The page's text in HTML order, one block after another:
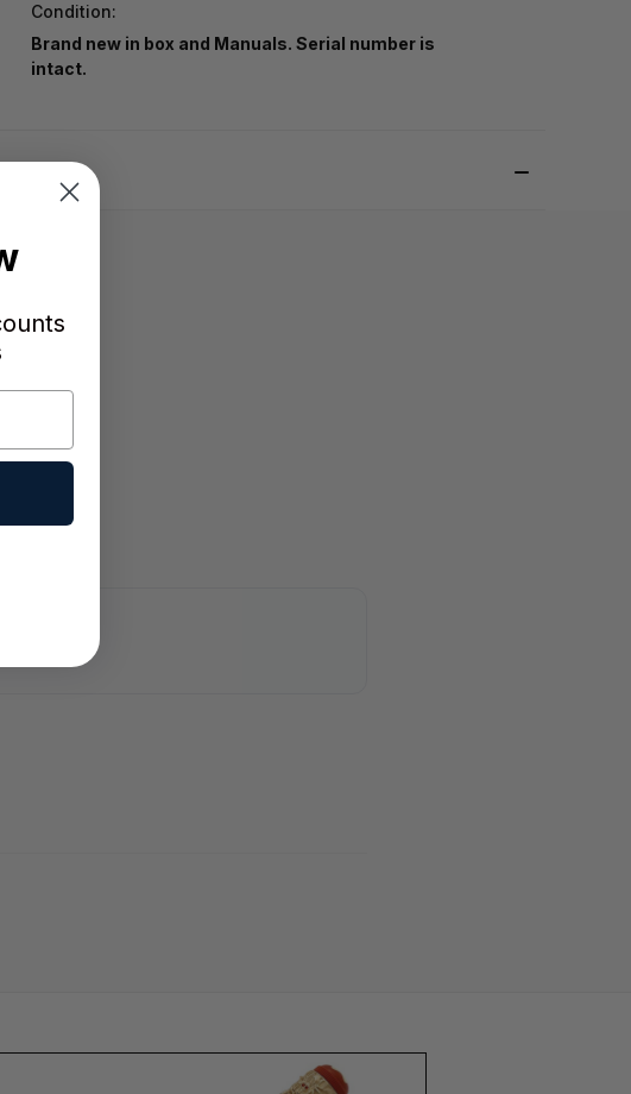
Condition:
Brand new in box and Manuals. Serial number is
intact.